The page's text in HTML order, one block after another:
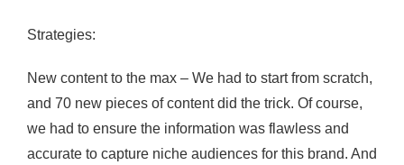
Strategies:
New content to the max – We had to start from scratch,
and 70 new pieces of content did the trick. Of course,
we had to ensure the information was flawless and
accurate to capture niche audiences for this brand. And